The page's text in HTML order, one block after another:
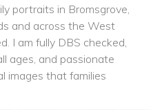
portraits in Bromsgrove,
and across the West
I am fully DBS checked,
ages, and passionate
images that families